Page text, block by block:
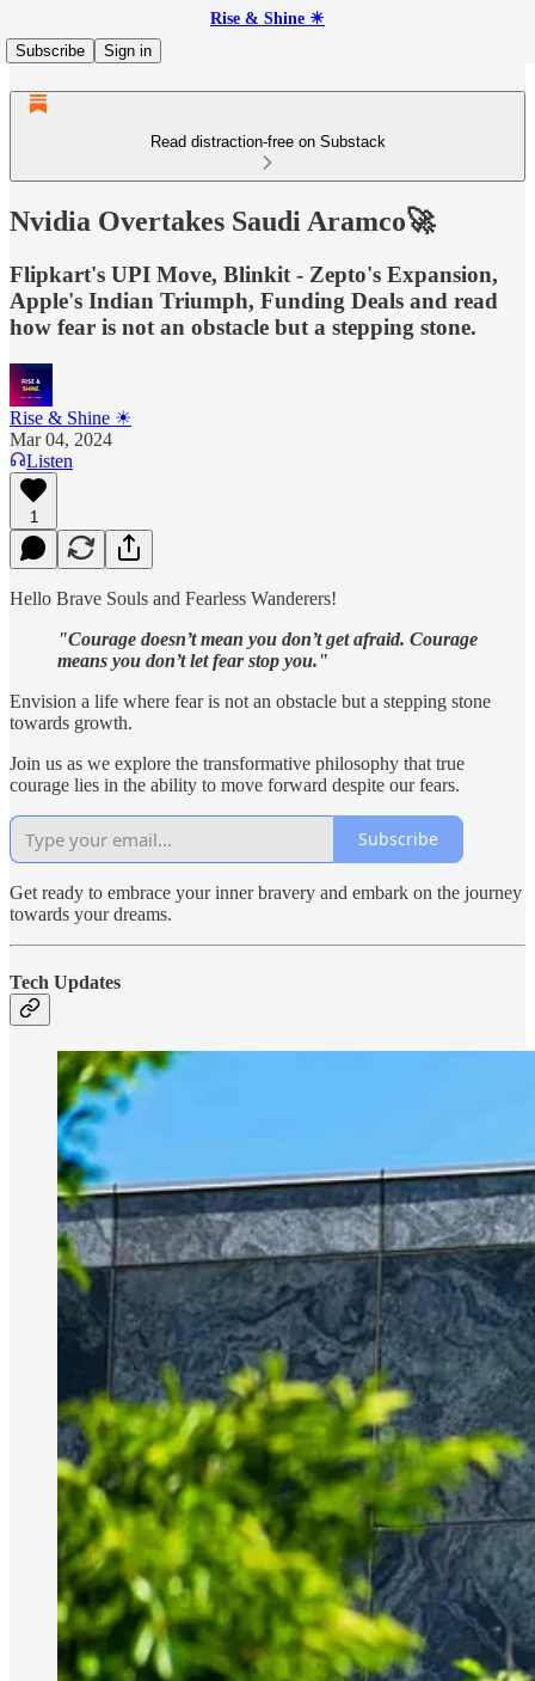
Rise & Shine ☀
Subscribe
Sign in
Read distraction-free on Substack
Nvidia Overtakes Saudi Aramco🚀
Flipkart's UPI Move, Blinkit - Zepto's Expansion,
Apple's Indian Triumph, Funding Deals and read
how fear is not an obstacle but a stepping stone.
Rise & Shine ☀
Mar 04, 2024
Listen
1
Hello Brave Souls and Fearless Wanderers!
"Courage doesn’t mean you don’t get afraid. Courage
means you don’t let fear stop you."
Envision a life where fear is not an obstacle but a stepping stone
towards growth.
Join us as we explore the transformative philosophy that true
courage lies in the ability to move forward despite our fears.
Subscribe
Get ready to embrace your inner bravery and embark on the journey
towards your dreams.
Tech Updates